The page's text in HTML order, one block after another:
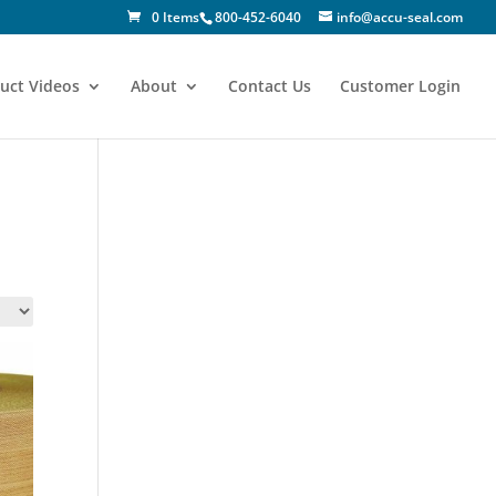
800-452-6040 info@accu-seal.com
0 Items
Videos About Contact Us Customer Login